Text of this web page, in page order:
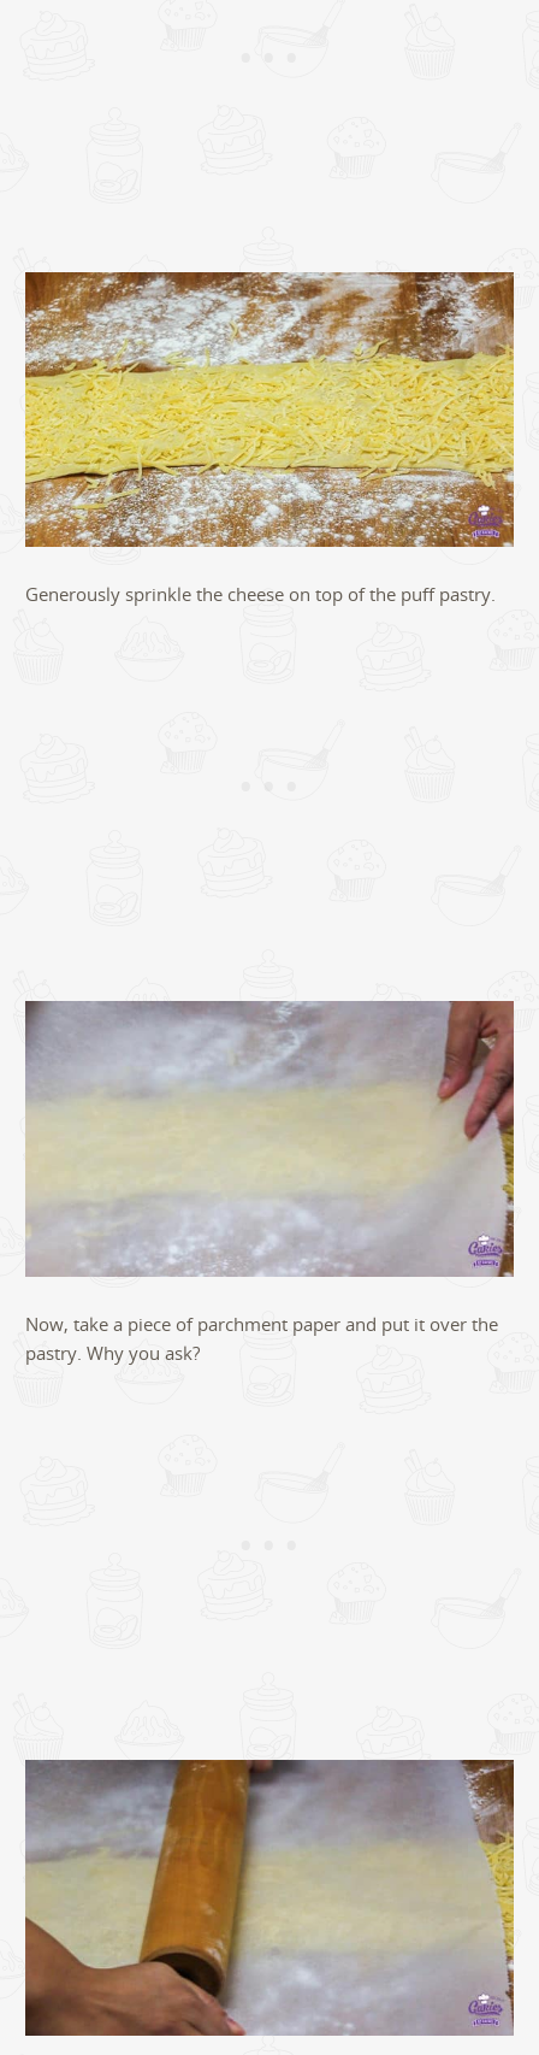
Generously sprinkle the cheese on top of the puff pastry.
Now, take a piece of parchment paper and put it over the
pastry. Why you ask?